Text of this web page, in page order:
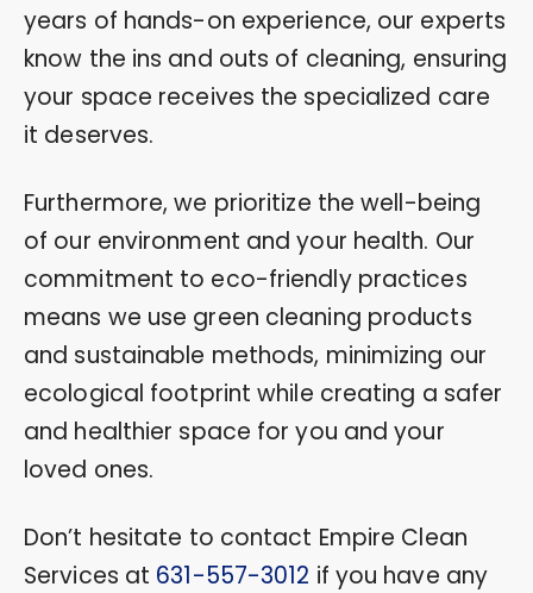
years of hands-on experience, our experts
know the ins and outs of cleaning, ensuring
your space receives the specialized care
it deserves.
Furthermore, we prioritize the well-being
of our environment and your health. Our
commitment to eco-friendly practices
means we use green cleaning products
and sustainable methods, minimizing our
ecological footprint while creating a safer
and healthier space for you and your
loved ones.
Don’t hesitate to contact Empire Clean
Services at 631-557-3012 if you have any